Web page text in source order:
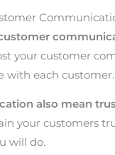
your customer
with each customer.
also mean
your customers
will do.